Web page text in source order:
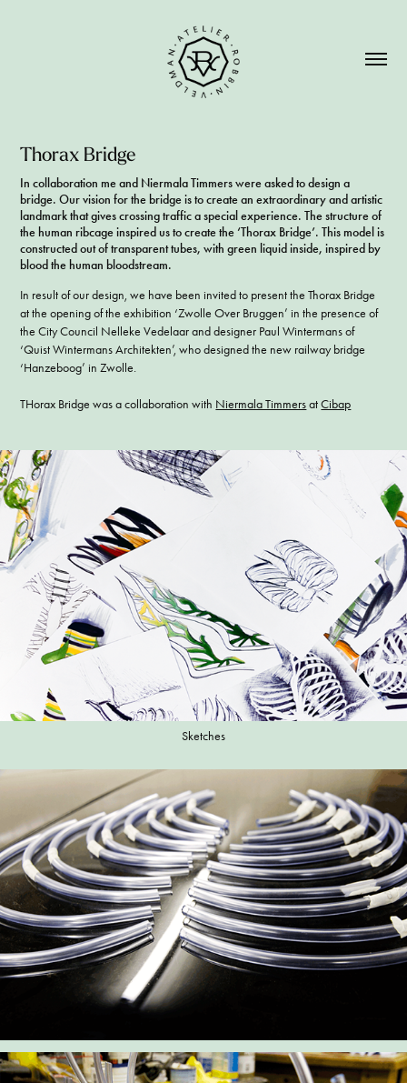
Thorax Bridge
In collaboration me and Niermala Timmers were asked to design a
bridge. Our vision for the bridge is to create an extraordinary and artistic
landmark that gives crossing traffic a special experience. The structure of
the human ribcage inspired us to create the ‘Thorax Bridge’. This model is
constructed out of transparent tubes, with green liquid inside, inspired by
blood the human bloodstream.
In result of our design, we have been invited to present the Thorax Bridge
at the opening of the exhibition ‘Zwolle Over Bruggen’ in the presence of
the City Council Nelleke Vedelaar and designer Paul Wintermans of
‘Quist Wintermans Architekten’, who designed the new railway bridge
‘Hanzeboog’ in Zwolle.
THorax Bridge was a collaboration with Niermala TimmersatCibap
Sketches